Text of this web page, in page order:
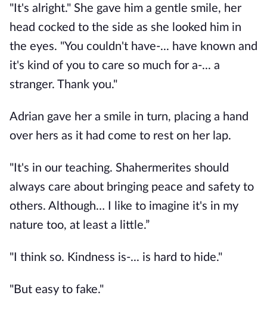
"It's alright." She gave him a gentle smile, her
head cocked to the side as she looked him in
the eyes. "You couldn't have-... have known and
it's kind of you to care so much for a-... a
stranger. Thank you."
Adrian gave her a smile in turn, placing a hand
over hers as it had come to rest on her lap.
"It's in our teaching. Shahermerites should
always care about bringing peace and safety to
others. Although… I like to imagine it's in my
nature too, at least a little.”
"I think so. Kindness is-... is hard to hide."
"But easy to fake."